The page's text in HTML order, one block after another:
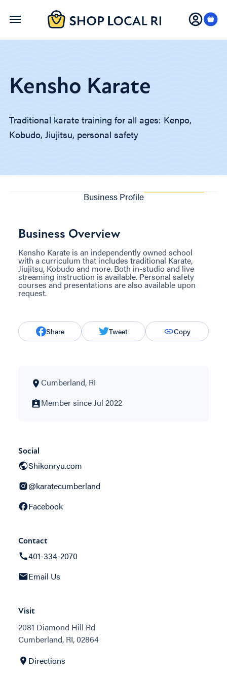
Skip
Kensho Karate
Traditional karate training for all ages: Kenpo,
Kobudo, Jiujitsu, personal safety
Business Profile
Business Overview
Kensho Karate is an independently owned school
with a curriculum that includes traditional Karate,
Jiujitsu, Kobudo and more. Both in-studio and live
streaming instruction is available. Personal safety
courses and presentations are also available upon
request.
Share Tweet Copy
Cumberland, RI
Member since Jul 2022
Social
Shikonryu.com
@karatecumberland
Facebook
Contact
401-334-2070
Email Us
Visit
2081 Diamond Hill Rd
Cumberland, RI, 02864
Directions